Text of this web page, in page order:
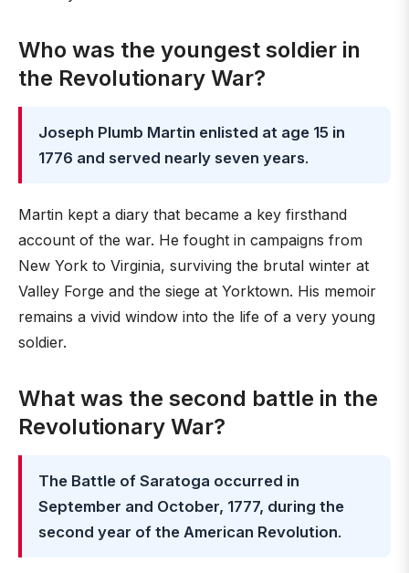
Who was the youngest soldier in
the Revolutionary War?
Joseph Plumb Martin enlisted at age 15 in
1776 and served nearly seven years.
Martin kept a diary that became a key firsthand
account of the war. He fought in campaigns from
New York to Virginia, surviving the brutal winter at
Valley Forge and the siege at Yorktown. His memoir
remains a vivid window into the life of a very young
soldier.
What was the second battle in the
Revolutionary War?
The Battle of Saratoga occurred in
September and October, 1777, during the
second year of the American Revolution.